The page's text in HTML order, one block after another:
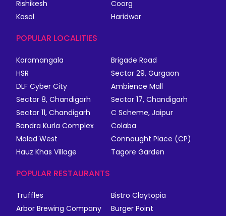
Rishikesh
Coorg
Kasol
Haridwar
POPULAR LOCALITIES
Koramangala
Brigade Road
HSR
Sector 29, Gurgaon
DLF Cyber City
Ambience Mall
Sector 8, Chandigarh
Sector 17, Chandigarh
Sector 11, Chandigarh
C Scheme, Jaipur
Bandra Kurla Complex
Colaba
Malad West
Connaught Place (CP)
Hauz Khas Village
Tagore Garden
POPULAR RESTAURANTS
Truffles
Bistro Claytopia
Arbor Brewing Company
Burger Point